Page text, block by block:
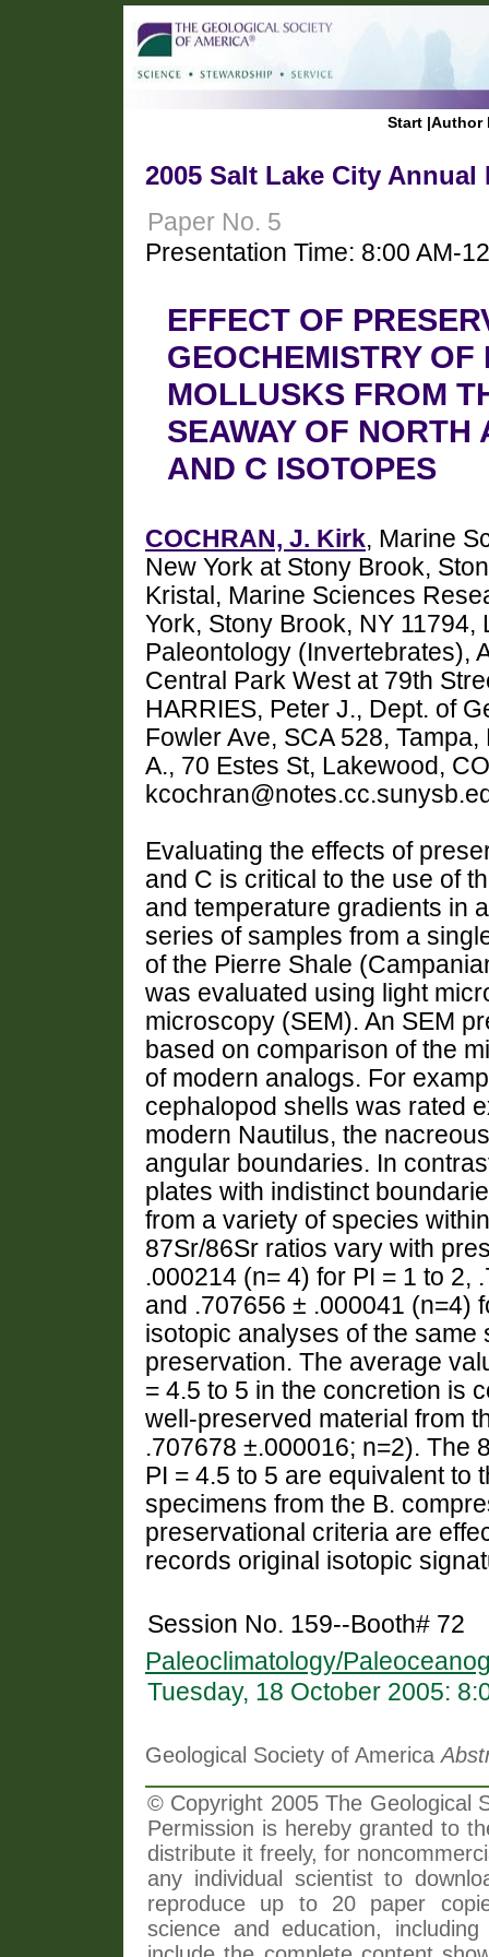
Start |Author
2005 Salt Lake City Annual
Paper No. 5
Presentation Time: 8:00 AM-
EFFECT OF
GEOCHEMISTRY
MOLLUSKS FROM
SEAWAY OF
AND C ISOTOPES
COCHRAN, J. Kirk, Marine
New York at Stony Brook,
Kristal, Marine Sciences
York, Stony Brook, NY
Paleontology (Invertebrates),
Central Park West at 79th
HARRIES, Peter J., Dept. of
Fowler Ave, SCA 528,
A., 70 Estes St, Lakewood,
Evaluating the effects of
and C is critical to the use of
and temperature gradients in
series of samples from a
of the Pierre Shale
was evaluated using light
microscopy (SEM). An SEM
based on comparison of the
of modern analogs. For
cephalopod shells was rated
modern Nautilus, the
angular boundaries. In
plates with indistinct
from a variety of species
87Sr/86Sr ratios vary with
.000214 (n= 4) for PI = 1 to 2,
and .707656 ± .000041 (n=4)
isotopic analyses of the
preservation. The average
= 4.5 to 5 in the concretion is
well-preserved material from
.707678 ±.000016; n=2). The
PI = 4.5 to 5 are equivalent to
specimens from the B.
preservational criteria are
records original isotopic
Session No. 159--Booth# 72
Paleoclimatology/
Tuesday, 18 October 2005:
Geological Society of America
© Copyright 2005 The Geological
Permission is hereby granted to
distribute it freely, for
any individual scientist to
reproduce up to 20 paper
science and education,